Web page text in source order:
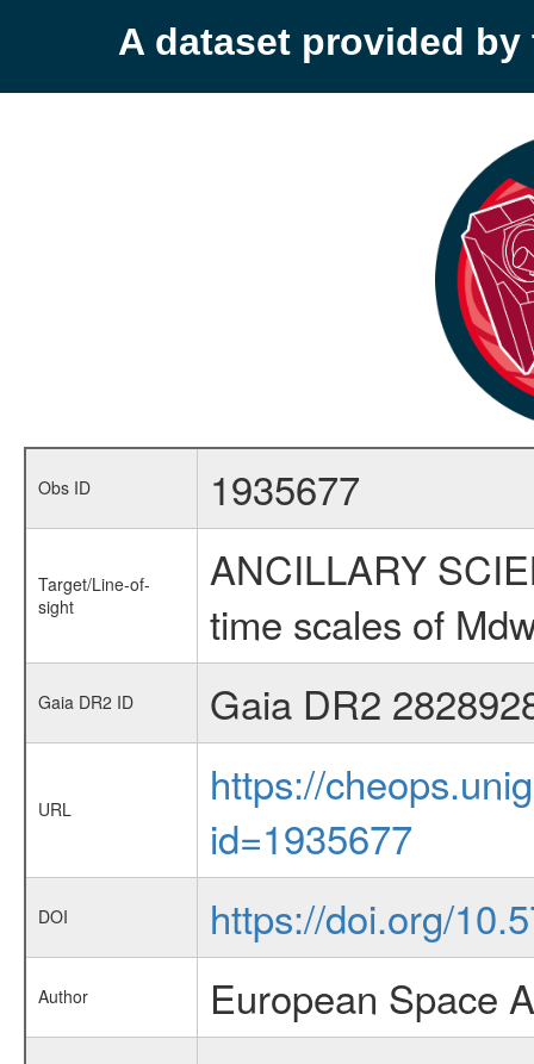
A dataset provided by
Obs ID 1935677
Target/Line-of-
sight
ANCILLARY
time scales of
Gaia DR2 ID Gaia DR2
URL
https://
id=1935677
DOI https://doi.org/
Author European Space